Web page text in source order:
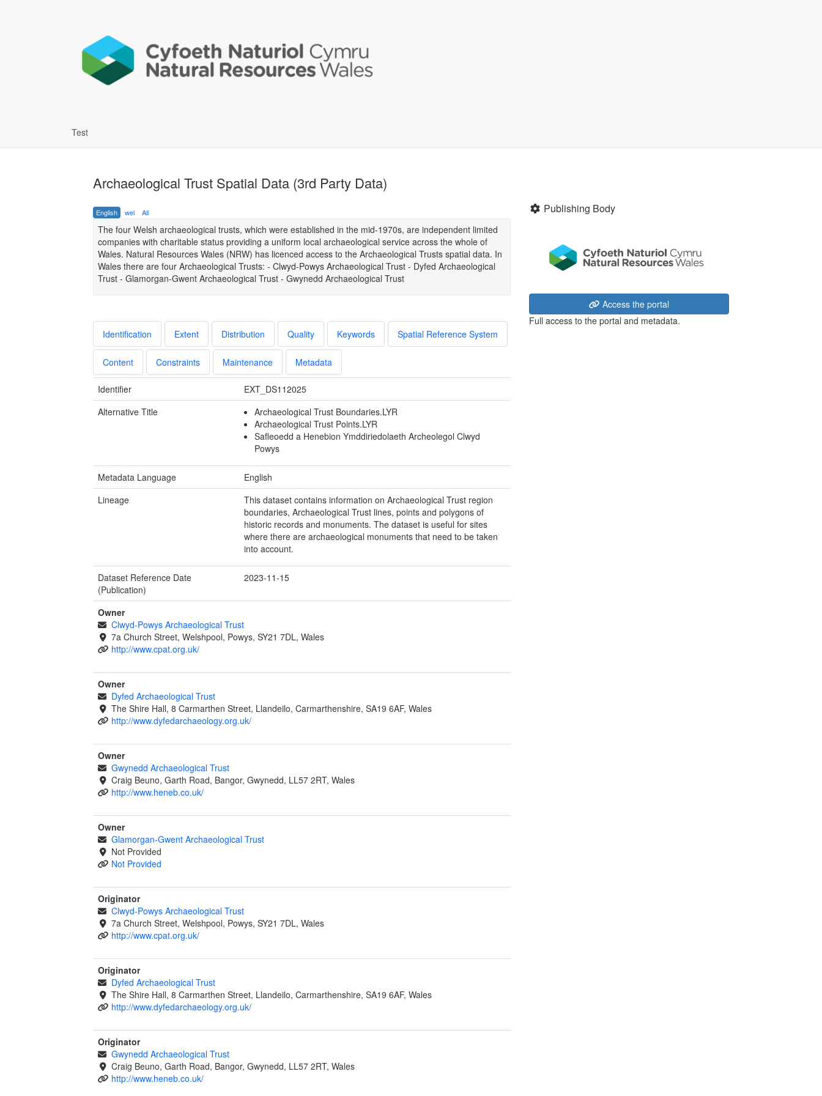
Test
Archaeological Trust Spatial Data (3rd Party Data)
English wel All
The four Welsh archaeological trusts, which were established in the mid-1970s, are independent limited
companies with charitable status providing a uniform local archaeological service across the whole of
Wales. Natural Resources Wales (NRW) has licenced access to the Archaeological Trusts spatial data. In
Wales there are four Archaeological Trusts: - Clwyd-Powys Archaeological Trust - Dyfed Archaeological
Trust - Glamorgan-Gwent Archaeological Trust - Gwynedd Archaeological Trust
Identification Extent Distribution Quality Keywords Spatial Reference System
Content Constraints Maintenance Metadata
Identifier
EXT_DS112025
Alternative Title
Archaeological Trust Boundaries.LYR
Archaeological Trust Points.LYR
Safleoedd a Henebion Ymddiriedolaeth Archeolegol Clwyd
Powys
Metadata Language
English
Lineage
This dataset contains information on Archaeological Trust region
boundaries, Archaeological Trust lines, points and polygons of
historic records and monuments. The dataset is useful for sites
where there are archaeological monuments that need to be taken
into account.
Dataset Reference Date
(Publication)
2023-11-15
Owner
Clwyd-Powys Archaeological Trust
7a Church Street, Welshpool, Powys, SY21 7DL, Wales
http://www.cpat.org.uk/
Owner
Dyfed Archaeological Trust
The Shire Hall, 8 Carmarthen Street, Llandeilo, Carmarthenshire, SA19 6AF, Wales
http://www.dyfedarchaeology.org.uk/
Owner
Gwynedd Archaeological Trust
Craig Beuno, Garth Road, Bangor, Gwynedd, LL57 2RT, Wales
http://www.heneb.co.uk/
Owner
Glamorgan-Gwent Archaeological Trust
Not Provided
Not Provided
Originator
Clwyd-Powys Archaeological Trust
7a Church Street, Welshpool, Powys, SY21 7DL, Wales
http://www.cpat.org.uk/
Originator
Dyfed Archaeological Trust
The Shire Hall, 8 Carmarthen Street, Llandeilo, Carmarthenshire, SA19 6AF, Wales
http://www.dyfedarchaeology.org.uk/
Originator
Gwynedd Archaeological Trust
Craig Beuno, Garth Road, Bangor, Gwynedd, LL57 2RT, Wales
http://www.heneb.co.uk/
Publishing Body
Access the portal
Full access to the portal and metadata.